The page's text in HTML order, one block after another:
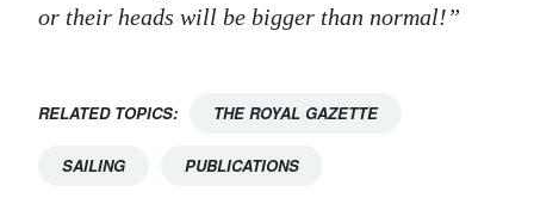
or their heads will be bigger than normal!”
RELATED TOPICS: THE ROYAL GAZETTE
SAILING PUBLICATIONS